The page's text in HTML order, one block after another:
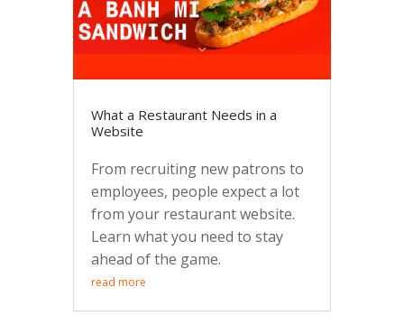
What a Restaurant Needs in a
Website
From recruiting new patrons to
employees, people expect a lot
from your restaurant website.
Learn what you need to stay
ahead of the game.
read more